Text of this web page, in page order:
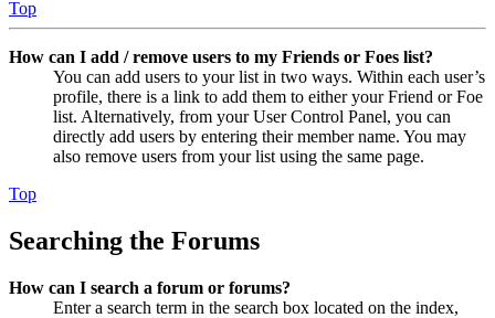
Top
How can I add / remove users to my Friends or Foes list?
You can add users to your list in two ways. Within each user’s
profile, there is a link to add them to either your Friend or Foe
list. Alternatively, from your User Control Panel, you can
directly add users by entering their member name. You may
also remove users from your list using the same page.
Top
Searching the Forums
How can I search a forum or forums?
Enter a search term in the search box located on the index,